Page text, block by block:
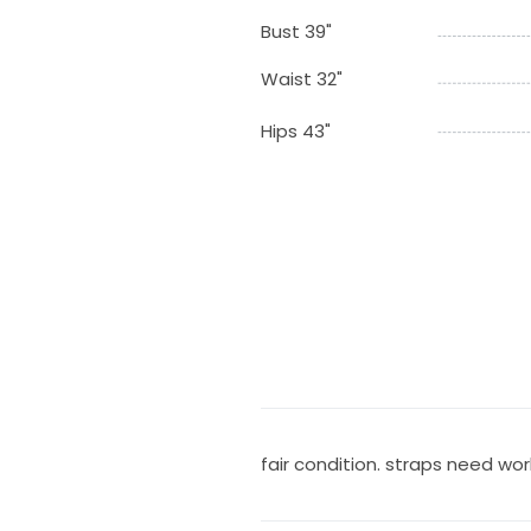
Bust 39"
Waist 32"
Hips 43"
fair condition. straps need